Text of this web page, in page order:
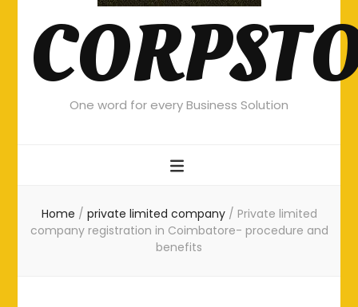
One word for every Business Solution
Home / private limited company / Private limited
company registration in Coimbatore- procedure and
benefits